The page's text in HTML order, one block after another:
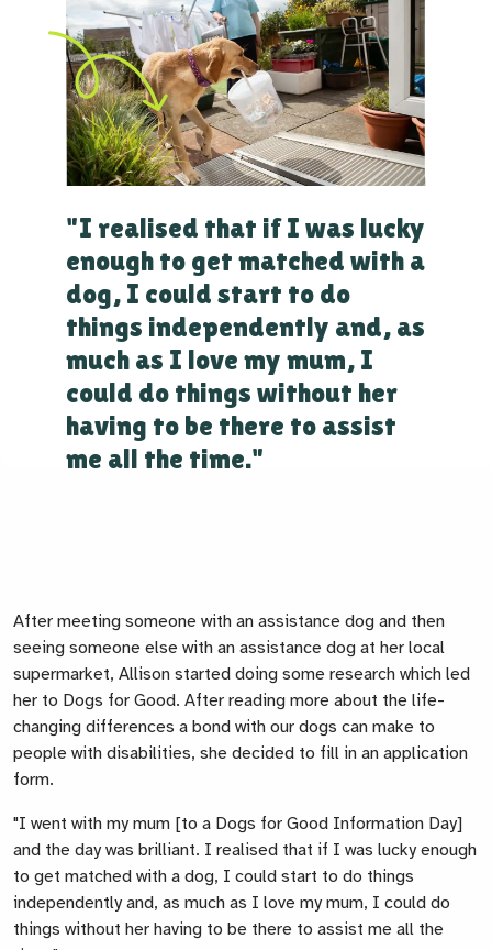
"I realised that if I was lucky
enough to get matched with a
dog, I could start to do
things independently and, as
much as I love my mum, I
could do things without her
having to be there to assist
me all the time."
After meeting someone with an assistance dog and then
seeing someone else with an assistance dog at her local
supermarket, Allison started doing some research which led
her to Dogs for Good. After reading more about the life-
changing differences a bond with our dogs can make to
people with disabilities, she decided to fill in an application
form.
"I went with my mum [to a Dogs for Good Information Day]
and the day was brilliant. I realised that if I was lucky enough
to get matched with a dog, I could start to do things
independently and, as much as I love my mum, I could do
things without her having to be there to assist me all the